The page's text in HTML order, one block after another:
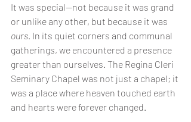
It was special—not because it was grand
or unlike any other, but because it was
ours. In its quiet corners and communal
gatherings, we encountered a presence
greater than ourselves. The Regina Cleri
Seminary Chapel was not just a chapel; it
was a place where heaven touched earth
and hearts were forever changed.